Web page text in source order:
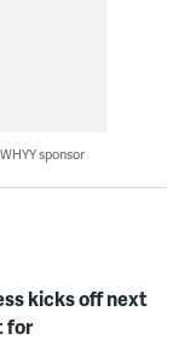
sponsor
kicks off next
for